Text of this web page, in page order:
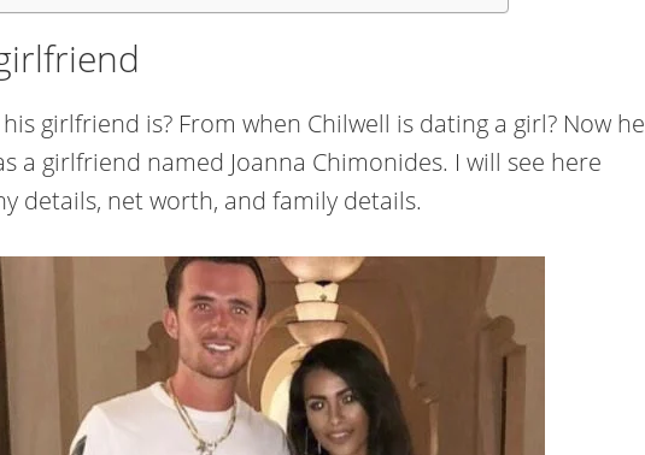
girlfriend is? From when Chilwell is dating a girl? Now he
a girlfriend named Joanna Chimonides. I will see here
details, net worth, and family details.